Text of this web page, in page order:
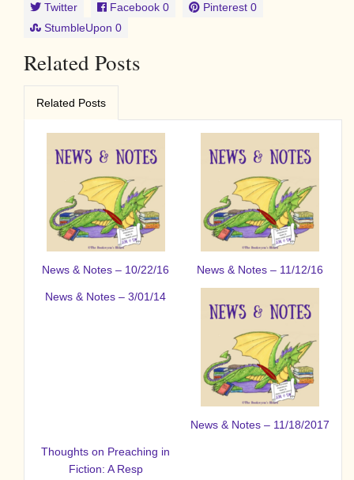
Twitter Facebook 0 Pinterest 0
StumbleUpon 0
Related Posts
Related Posts
News & Notes – 10/22/16 News & Notes – 11/12/16
News & Notes – 3/01/14
News & Notes – 11/18/2017
Thoughts on Preaching in
Fiction: A Resp